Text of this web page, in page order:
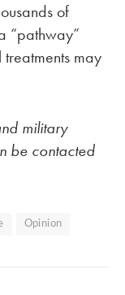
of
“pathway”
may
military
be contacted
Opinion